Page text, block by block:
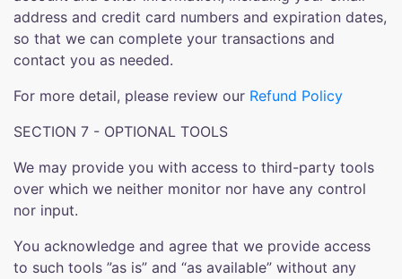
address and credit card numbers and expiration dates,
so that we can complete your transactions and
contact you as needed.
For more detail, please review our Refund Policy
SECTION 7 - OPTIONAL TOOLS
We may provide you with access to third-party tools
over which we neither monitor nor have any control
nor input.
You acknowledge and agree that we provide access
to such tools ”as is” and “as available” without any